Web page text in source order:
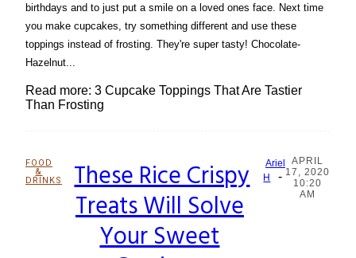
birthdays and to just put a smile on a loved ones face. Next time
you make cupcakes, try something different and use these
toppings instead of frosting. They're super tasty! Chocolate-
Hazelnut...
Read more: 3 Cupcake Toppings That Are Tastier
Than Frosting
FOOD
&
DRINKS
Section
Heading
These Rice Crispy
Treats Will Solve
Your Sweet
Ariel
H
-
APRIL
17, 2020
10:20
AM